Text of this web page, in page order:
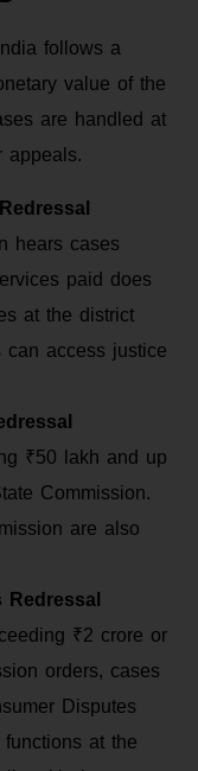
follows a
value of the
are handled at
appeals.
hears cases
paid does
at the district
can access justice
₹50 lakh and up
Commission.
are also
₹2 crore or
orders, cases
Disputes
at the